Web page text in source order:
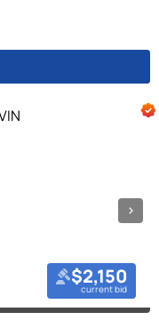
$2,150
current bid